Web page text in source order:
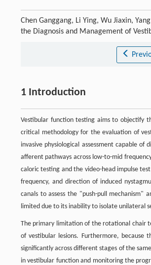
Chen Ganggang, Li Ying, Wu Jiaxin,
the Diagnosis and Management of
1 Introduction
Vestibular function testing aims to objectify
critical methodology for the evaluation of
invasive physiological assessment capable
afferent pathways across low-to-mid
caloric testing and the video-head impulse
frequency, and direction of induced
canals to assess the "push-pull mechanism"
limited due to its inability to isolate unilateral
The primary limitation of the rotational chair
of vestibular lesions. Furthermore,
significantly across different stages of the
in vestibular function and monitoring the